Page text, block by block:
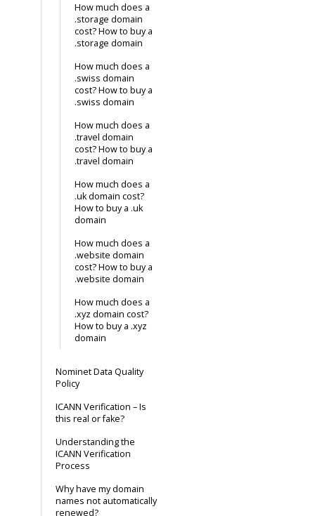
How much does a
.storage domain
cost? How to buy a
.storage domain
How much does a
.swiss domain
cost? How to buy a
.swiss domain
How much does a
.travel domain
cost? How to buy a
.travel domain
How much does a
.uk domain cost?
How to buy a .uk
domain
How much does a
.website domain
cost? How to buy a
.website domain
How much does a
.xyz domain cost?
How to buy a .xyz
domain
Nominet Data Quality
Policy
ICANN Verification – Is
this real or fake?
Understanding the
ICANN Verification
Process
Why have my domain
names not automatically
renewed?